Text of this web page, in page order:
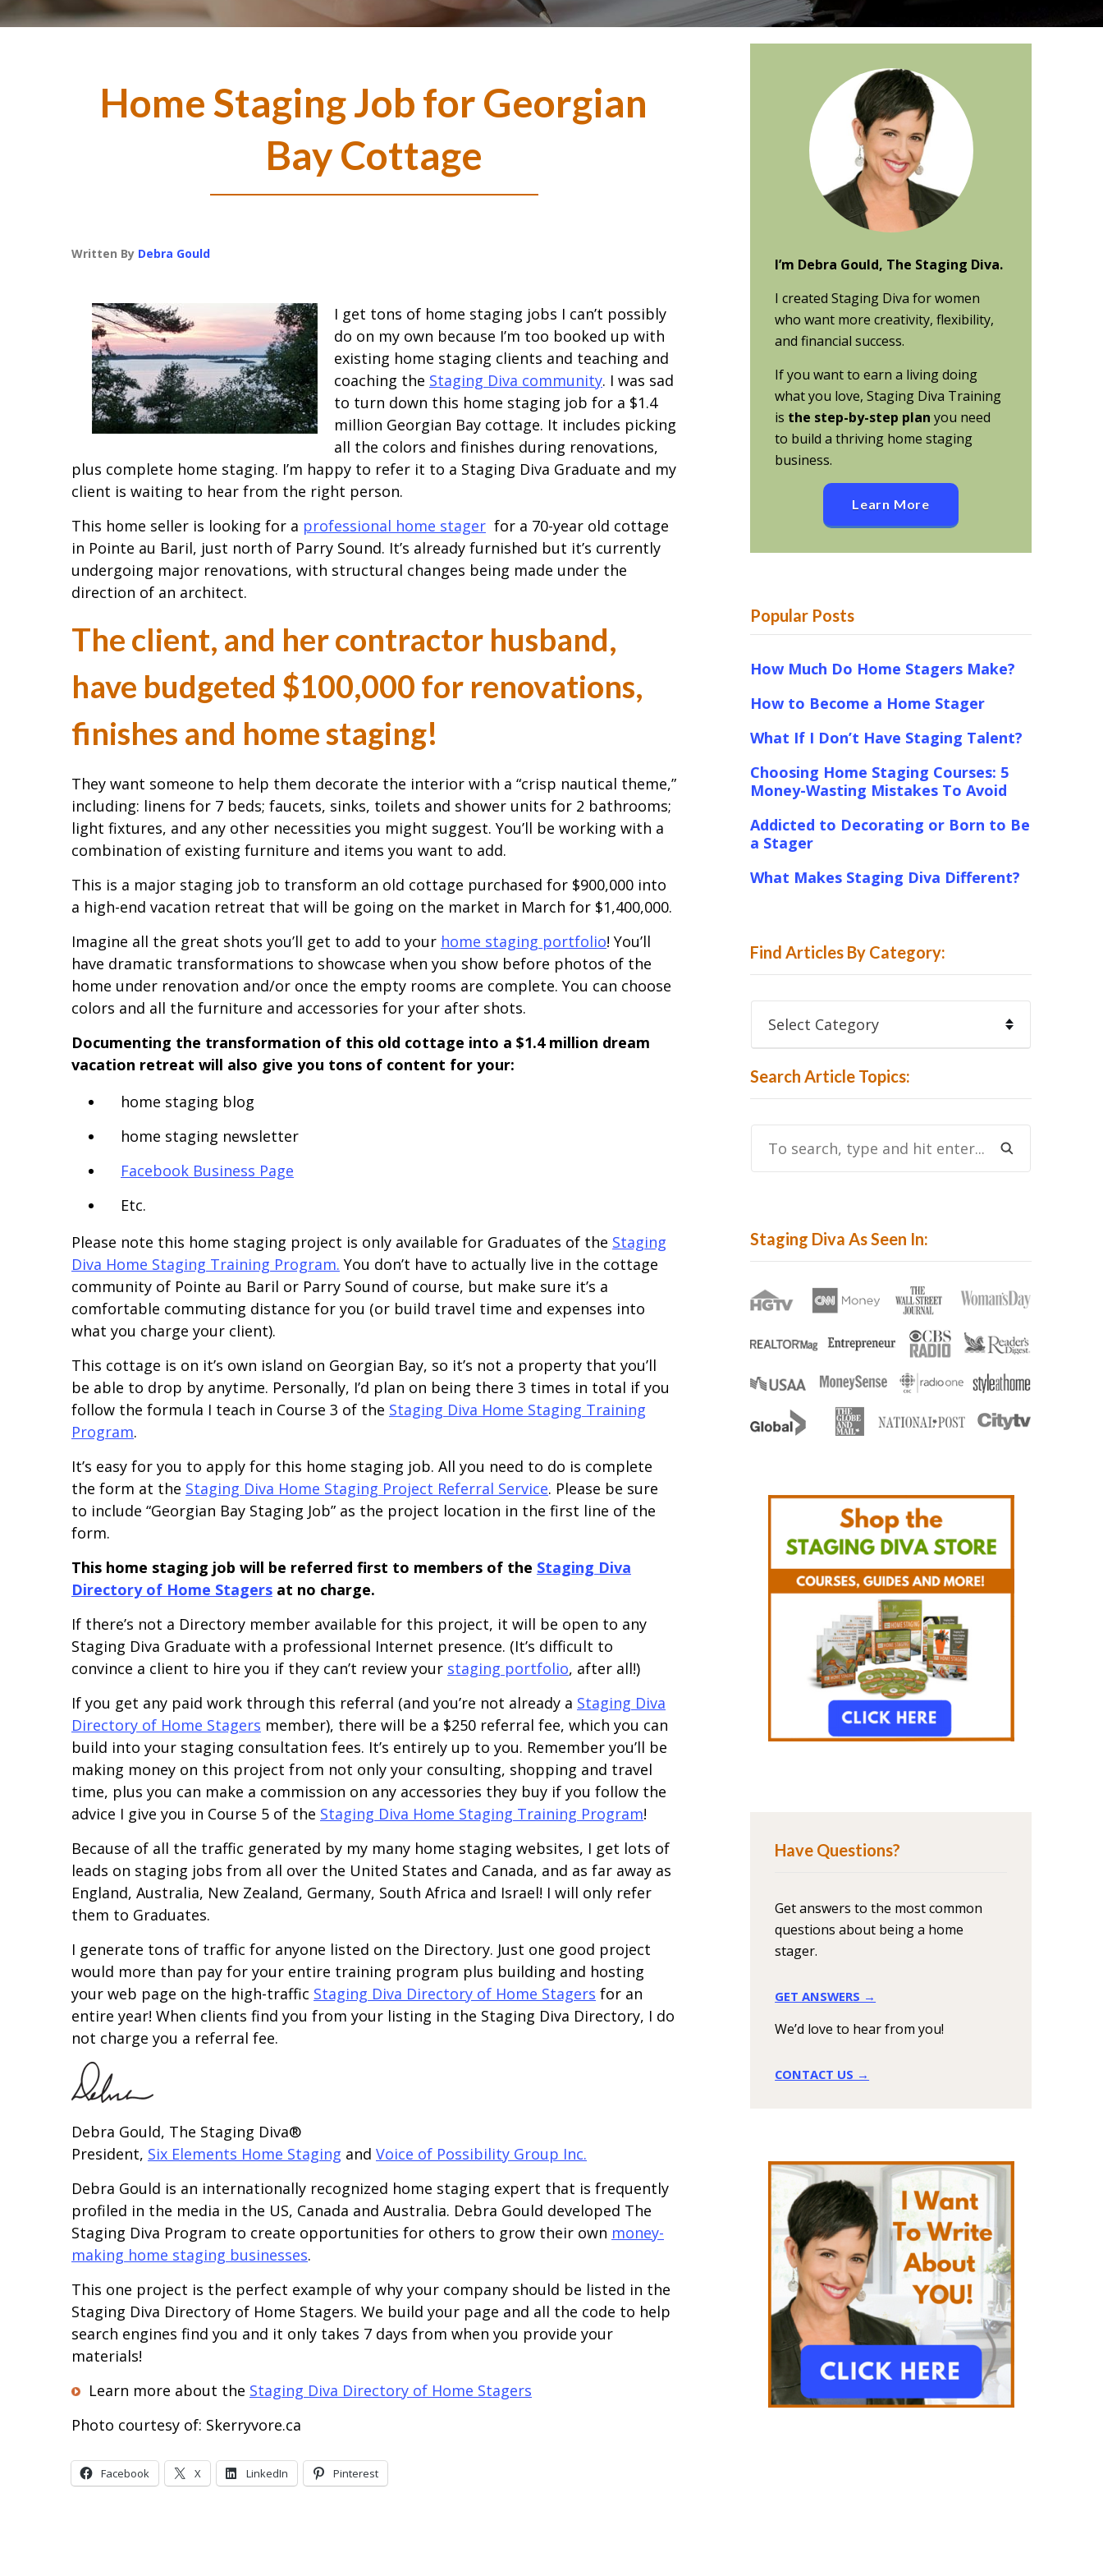
Home Staging Job for Georgian
Bay Cottage
Written By Debra Gould
I get tons of home staging jobs I can’t possibly
do on my own because I’m too booked up with
existing home staging clients and teaching and
coaching the Staging Diva community. I was sad
to turn down this home staging job for a $1.4
million Georgian Bay cottage. It includes picking
all the colors and finishes during renovations,
plus complete home staging. I’m happy to refer it to a Staging Diva Graduate and my
client is waiting to hear from the right person.
This home seller is looking for a professional home stager for a 70-year old cottage
in Pointe au Baril, just north of Parry Sound. It’s already furnished but it’s currently
undergoing major renovations, with structural changes being made under the
direction of an architect.
The client, and her contractor husband,
have budgeted $100,000 for renovations,
finishes and home staging!
They want someone to help them decorate the interior with a “crisp nautical theme,”
including: linens for 7 beds; faucets, sinks, toilets and shower units for 2 bathrooms;
light fixtures, and any other necessities you might suggest. You’ll be working with a
combination of existing furniture and items you want to add.
This is a major staging job to transform an old cottage purchased for $900,000 into
a high-end vacation retreat that will be going on the market in March for $1,400,000.
Imagine all the great shots you’ll get to add to your home staging portfolio! You’ll
have dramatic transformations to showcase when you show before photos of the
home under renovation and/or once the empty rooms are complete. You can choose
colors and all the furniture and accessories for your after shots.
Documenting the transformation of this old cottage into a $1.4 million dream
vacation retreat will also give you tons of content for your:
home staging blog
home staging newsletter
Facebook Business Page
Etc.
Please note this home staging project is only available for Graduates of the Staging
Diva Home Staging Training Program. You don’t have to actually live in the cottage
community of Pointe au Baril or Parry Sound of course, but make sure it’s a
comfortable commuting distance for you (or build travel time and expenses into
what you charge your client).
This cottage is on it’s own island on Georgian Bay, so it’s not a property that you’ll
be able to drop by anytime. Personally, I’d plan on being there 3 times in total if you
follow the formula I teach in Course 3 of the Staging Diva Home Staging Training
Program.
It’s easy for you to apply for this home staging job. All you need to do is complete
the form at the Staging Diva Home Staging Project Referral Service. Please be sure
to include “Georgian Bay Staging Job” as the project location in the first line of the
form.
This home staging job will be referred first to members of the Staging Diva
Directory of Home Stagers at no charge.
If there’s not a Directory member available for this project, it will be open to any
Staging Diva Graduate with a professional Internet presence. (It’s difficult to
convince a client to hire you if they can’t review your staging portfolio, after all!)
If you get any paid work through this referral (and you’re not already a Staging Diva
Directory of Home Stagers member), there will be a $250 referral fee, which you can
build into your staging consultation fees. It’s entirely up to you. Remember you’ll be
making money on this project from not only your consulting, shopping and travel
time, plus you can make a commission on any accessories they buy if you follow the
advice I give you in Course 5 of the Staging Diva Home Staging Training Program!
Because of all the traffic generated by my many home staging websites, I get lots of
leads on staging jobs from all over the United States and Canada, and as far away as
England, Australia, New Zealand, Germany, South Africa and Israel! I will only refer
them to Graduates.
I generate tons of traffic for anyone listed on the Directory. Just one good project
would more than pay for your entire training program plus building and hosting
your web page on the high-traffic Staging Diva Directory of Home Stagers for an
entire year! When clients find you from your listing in the Staging Diva Directory, I do
not charge you a referral fee.
Debra Gould, The Staging Diva®
President, Six Elements Home Staging and Voice of Possibility Group Inc.
Debra Gould is an internationally recognized home staging expert that is frequently
profiled in the media in the US, Canada and Australia. Debra Gould developed The
Staging Diva Program to create opportunities for others to grow their own money-
making home staging businesses.
This one project is the perfect example of why your company should be listed in the
Staging Diva Directory of Home Stagers. We build your page and all the code to help
search engines find you and it only takes 7 days from when you provide your
materials!
Learn more about the Staging Diva Directory of Home Stagers
Photo courtesy of: Skerryvore.ca
Facebook X LinkedIn Pinterest
Primary
Sidebar
I’m Debra Gould, The Staging Diva.
I created Staging Diva for women
who want more creativity, flexibility,
and financial success.
If you want to earn a living doing
what you love, Staging Diva Training
is the step-by-step plan you need
to build a thriving home staging
business.
Learn More
Popular Posts
How Much Do Home Stagers Make?
How to Become a Home Stager
What If I Don’t Have Staging Talent?
Choosing Home Staging Courses: 5
Money-Wasting Mistakes To Avoid
Addicted to Decorating or Born to Be
a Stager
What Makes Staging Diva Different?
Find Articles By Category:
Articles
By
Category:
Search Article Topics:
Search,
Type
Enter...
Staging Diva As Seen In:
Have Questions?
Get answers to the most common
questions about being a home
stager.
GET ANSWERS →
We’d love to hear from you!
CONTACT US →